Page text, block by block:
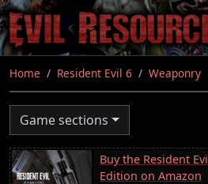
Skip
to
main
content
Home Resident Evil 6 Weaponry
Game sections
Buy the Resident
Edition on Amazon